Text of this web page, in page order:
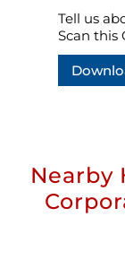
Tell us
Scan this
Nearby